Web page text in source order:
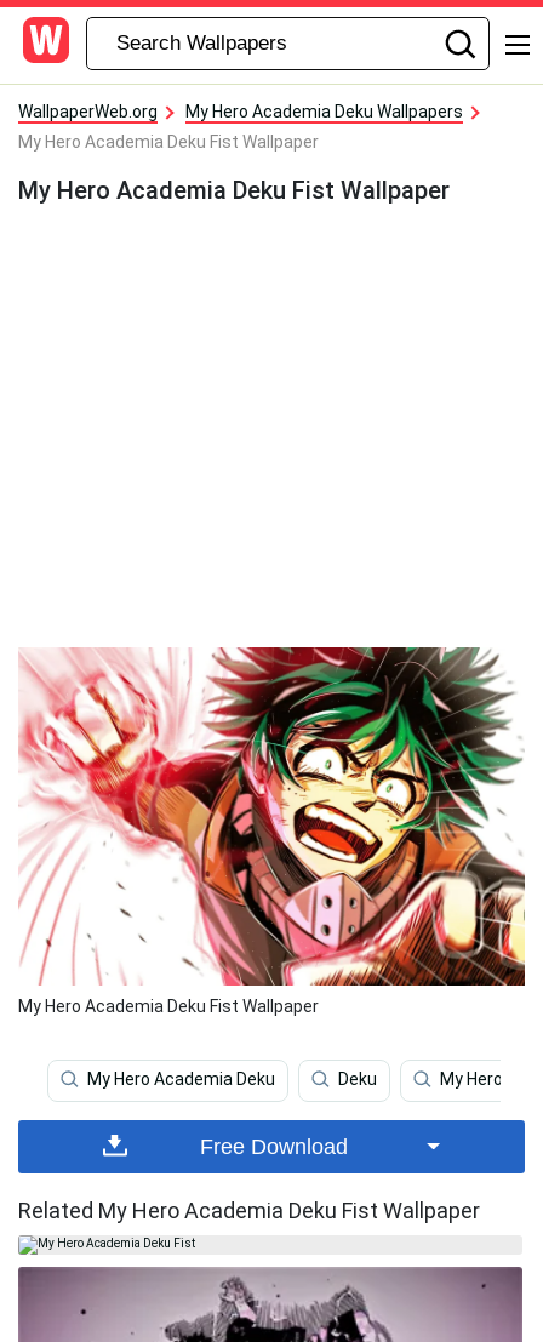
WallpaperWeb.org
My Hero Academia Deku Wallpapers
My Hero Academia Deku Fist Wallpaper
My Hero Academia Deku Fist Wallpaper
My Hero Academia Deku Fist Wallpaper
My Hero Academia Deku Deku My Hero
Free Download
Related My Hero Academia Deku Fist Wallpaper